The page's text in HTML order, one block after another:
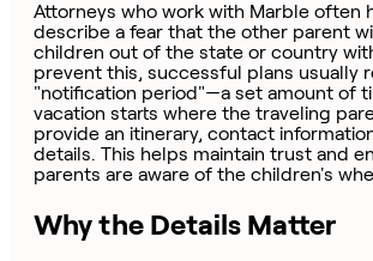
Attorneys who work with Marble often
describe a fear that the other parent
children out of the state or country
prevent this, successful plans usually
"notification period"—a set amount of
vacation starts where the traveling
provide an itinerary, contact
details. This helps maintain trust and
parents are aware of the children's
Why the Details Matter